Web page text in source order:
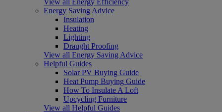
Energy Saving Advice
Insulation
Heating
Lighting
Draught Proofing
View all Energy Saving Advice
Helpful Guides
Solar PV Buying Guide
Heat Pump Buying Guide
How To Insulate A Loft
Upcycling Furniture
View all Helpful Guides